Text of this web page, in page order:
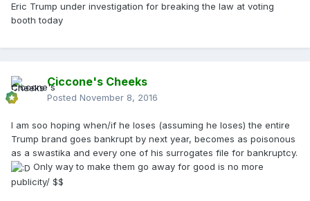
Eric Trump under investigation for breaking the law at voting
booth today
Ciccone's Cheeks
Posted November 8, 2016
I am soo hoping when/if he loses (assuming he loses) the entire
Trump brand goes bankrupt by next year, becomes as poisonous
as a swastika and every one of his surrogates file for bankruptcy.
Only way to make them go away for good is no more
publicity/ $$